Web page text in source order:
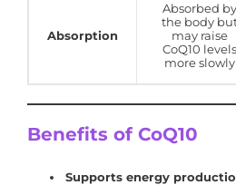
Absorption
Absorbed by
the body
may raise
CoQ10 levels
more slowly
Benefits of CoQ10
Supports energy